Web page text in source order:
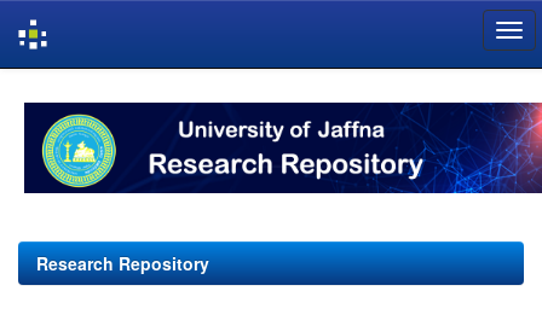
navigation
Research Repository